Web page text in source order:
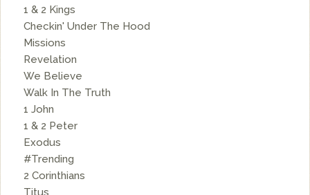
1 & 2 Kings
Checkin' Under The Hood
Missions
Revelation
We Believe
Walk In The Truth
1 John
1 & 2 Peter
Exodus
#Trending
2 Corinthians
Titus